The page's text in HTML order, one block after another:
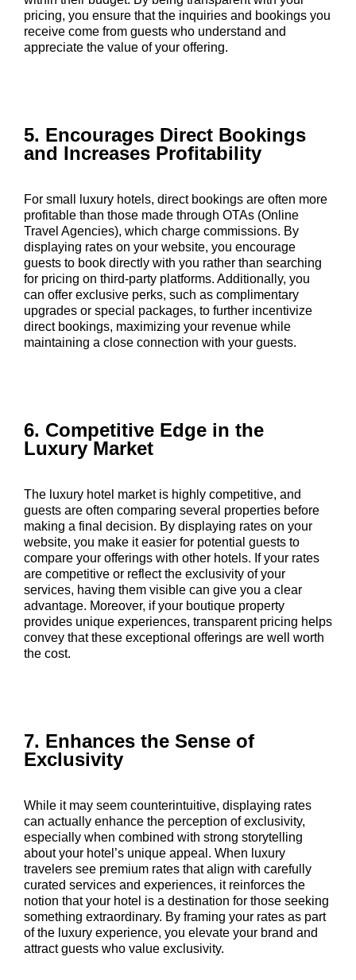
pricing, you ensure that the inquiries and bookings you
receive come from guests who understand and
appreciate the value of your offering.
5. Encourages Direct Bookings
and Increases Profitability
For small luxury hotels, direct bookings are often more
profitable than those made through OTAs (Online
Travel Agencies), which charge commissions. By
displaying rates on your website, you encourage
guests to book directly with you rather than searching
for pricing on third-party platforms. Additionally, you
can offer exclusive perks, such as complimentary
upgrades or special packages, to further incentivize
direct bookings, maximizing your revenue while
maintaining a close connection with your guests.
6. Competitive Edge in the
Luxury Market
The luxury hotel market is highly competitive, and
guests are often comparing several properties before
making a final decision. By displaying rates on your
website, you make it easier for potential guests to
compare your offerings with other hotels. If your rates
are competitive or reflect the exclusivity of your
services, having them visible can give you a clear
advantage. Moreover, if your boutique property
provides unique experiences, transparent pricing helps
convey that these exceptional offerings are well worth
the cost.
7. Enhances the Sense of
Exclusivity
While it may seem counterintuitive, displaying rates
can actually enhance the perception of exclusivity,
especially when combined with strong storytelling
about your hotel’s unique appeal. When luxury
travelers see premium rates that align with carefully
curated services and experiences, it reinforces the
notion that your hotel is a destination for those seeking
something extraordinary. By framing your rates as part
of the luxury experience, you elevate your brand and
attract guests who value exclusivity.